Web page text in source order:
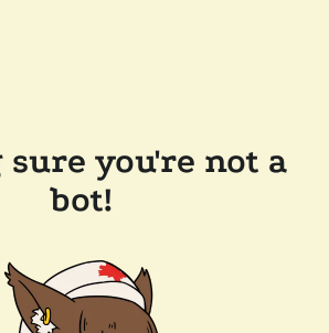
you're not a
bot!